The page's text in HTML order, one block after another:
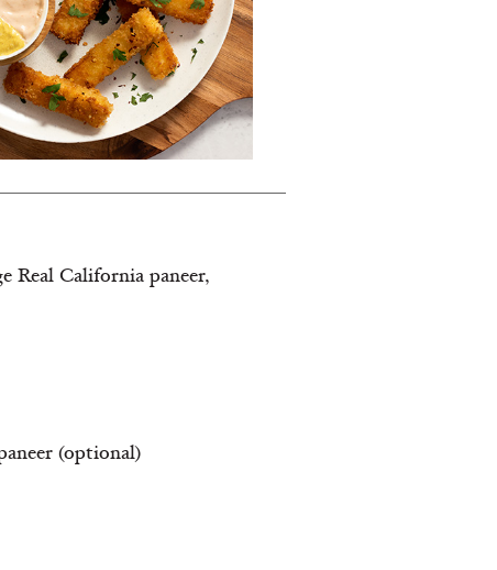
Real California paneer,
(optional)